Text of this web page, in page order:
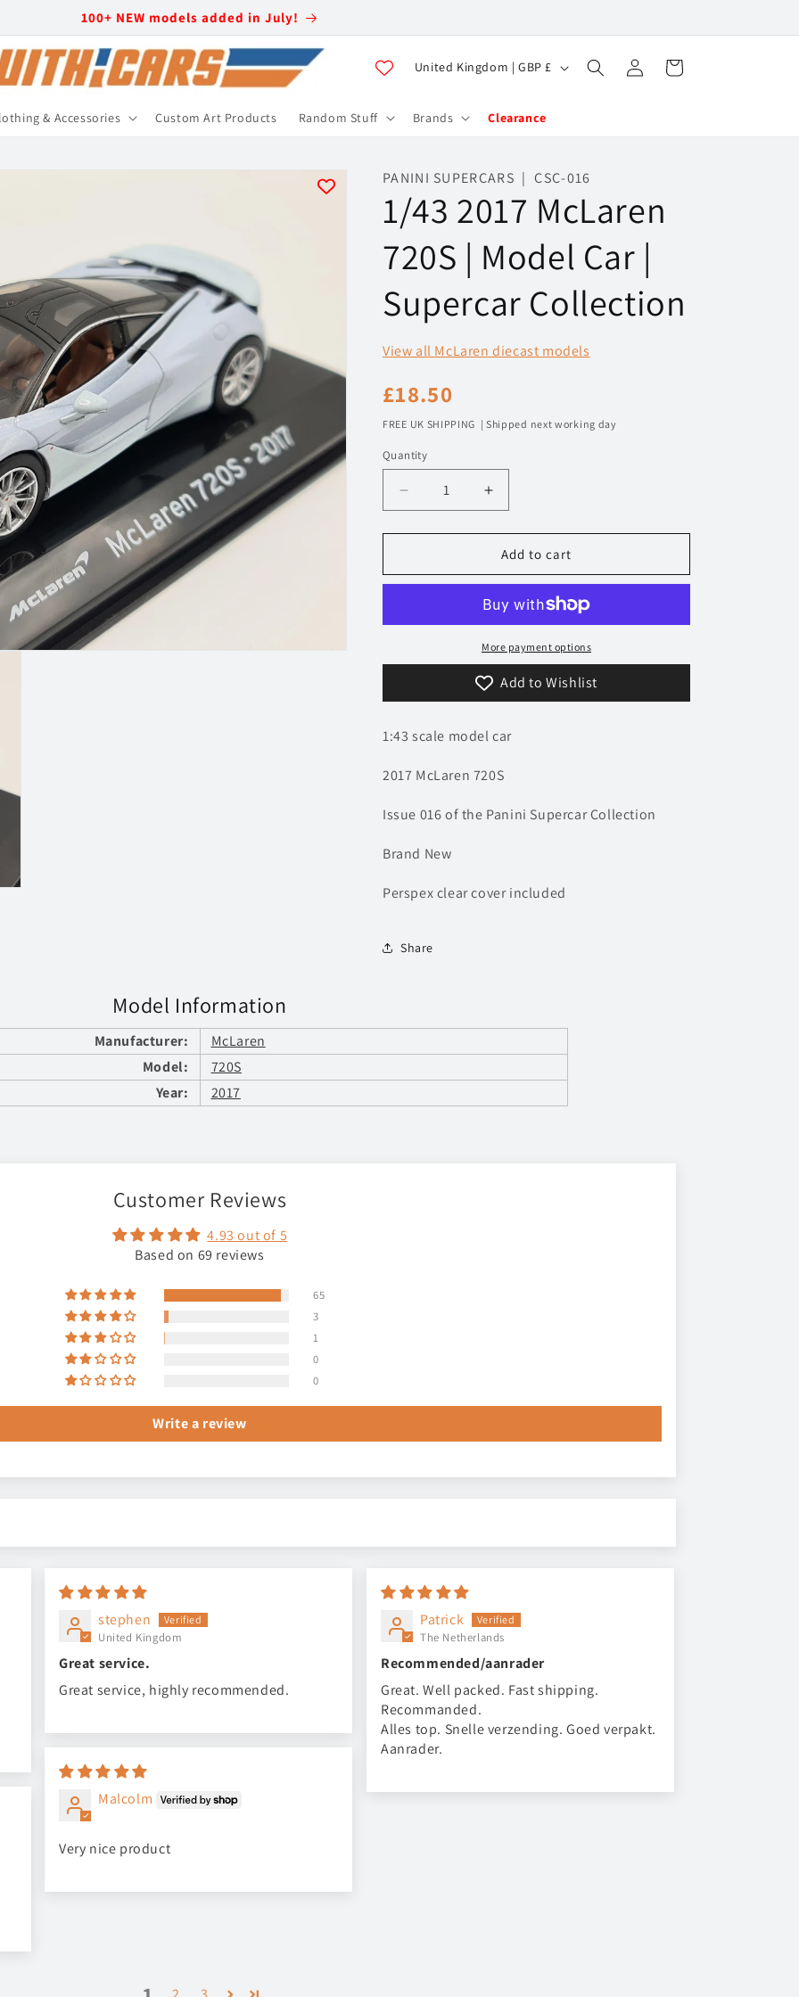
100+ NEW models added in July!
& Accessories Custom Art Products Random Stuff Brands Clearance
C
u
t
r
y
/
e
i
o
n
United Kingdom | GBP £
in
Cart
PANINI SUPERCARS | CSC-016
1/43 2017 McLaren
720S | Model Car |
Supercar Collection
View all McLaren diecast models
Regular
price
£18.50
FREE UK SHIPPING | Shipped next working day
Quantity
Decrease
quantity
for
2017
|
Car
Supercar
Increase
quantity
for
1/43
2017
720S
|
Model
Car
|
Supercar
Add to cart
More payment options
Add to Wishlist
1:43 scale model car
2017 McLaren 720S
Issue 016 of the Panini Supercar Collection
Brand New
Perspex clear cover included
Share
Model Information
Manufacturer:
McLaren
Model:
720S
Year:
2017
Customer Reviews
4.93 out of 5
Based on 69 reviews
65
3
1
0
0
Write a review
stephen
United Kingdom
Great service.
Great service, highly recommended.
Patrick
The Netherlands
Recommended/aanrader
Great. Well packed. Fast shipping.
Recommanded.
Alles top. Snelle verzending. Goed verpakt.
Aanrader.
Malcolm
Very nice product